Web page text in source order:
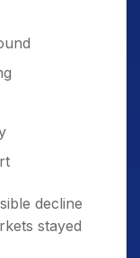
decline
stayed